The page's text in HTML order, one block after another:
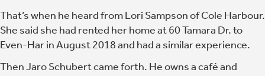
That’s when he heard from Lori Sampson of Cole Harbour.
She said she had rented her home at 60 Tamara Dr. to
Even-Har in August 2018 and had a similar experience.
Then Jaro Schubert came forth. He owns a café and